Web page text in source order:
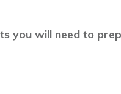
you will need to